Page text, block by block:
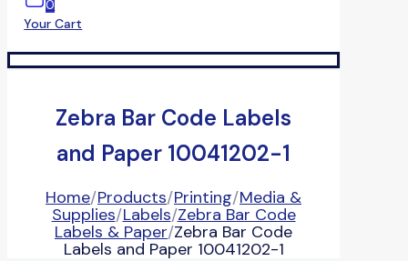
0
Your Cart
Zebra Bar Code Labels
and Paper 10041202-1
Home/Products/Printing/Media &
Supplies/Labels/Zebra Bar Code
Labels & Paper/Zebra Bar Code
Labels and Paper 10041202-1